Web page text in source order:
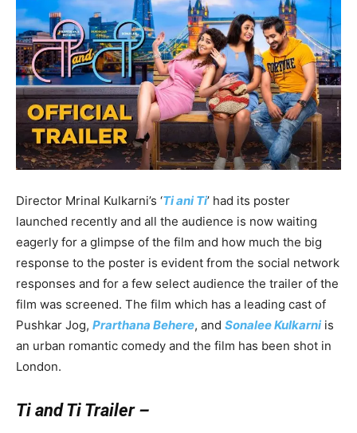
Director Mrinal Kulkarni’s ‘Ti ani Ti’ had its poster
launched recently and all the audience is now waiting
eagerly for a glimpse of the film and how much the big
response to the poster is evident from the social network
responses and for a few select audience the trailer of the
film was screened. The film which has a leading cast of
Pushkar Jog, Prarthana Behere, and Sonalee Kulkarniis
an urban romantic comedy and the film has been shot in
London.
Ti and Ti Trailer –